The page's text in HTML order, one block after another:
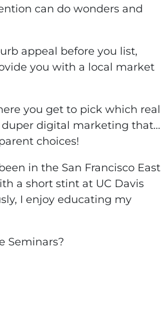
can do wonders and
appeal before you list,
you with a local market
you get to pick which real
duper digital marketing that…
choices!
in the San Francisco East
a short stint at UC Davis
I enjoy educating my
Seminars?